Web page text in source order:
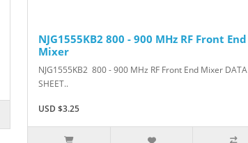
NJG1555KB2 800 - 900 MHz RF Front End
Mixer
NJG1555KB2 800 - 900 MHz RF Front End Mixer DATA
SHEET..
USD $3.25